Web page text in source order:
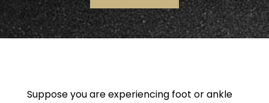
Suppose you are experiencing foot or ankle